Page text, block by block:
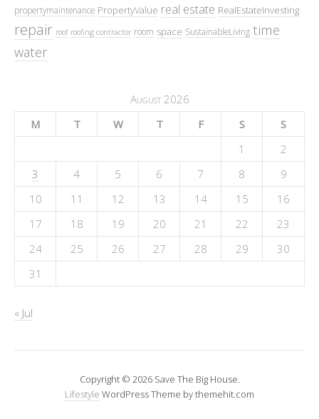
propertymaintenance PropertyValue real estate RealEstateInvesting
repair roof roofing contractor room space SustainableLiving time
water
August 2026
M
T W T F S
S
1
2
3
4 5 6 7 8
9
10
11 12 13 14 15
16
17
18 19 20 21 22
23
24
25 26 27 28 29
30
31
« Jul
Copyright © 2026 Save The Big House.
Lifestyle WordPress Theme by themehit.com